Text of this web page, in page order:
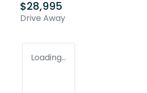
$28,995
Drive Away
Loading...